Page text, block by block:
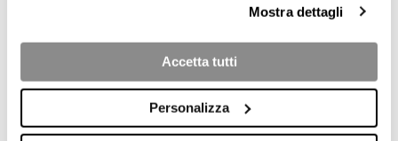
Mostra dettagli
Accetta tutti
Personalizza
COLLECTION PRODUCTS